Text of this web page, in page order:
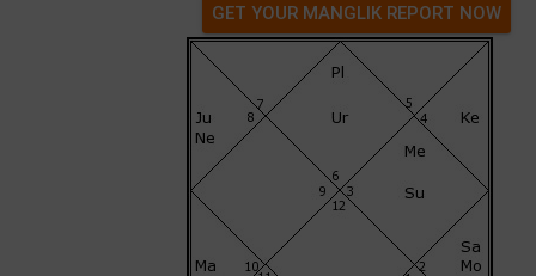
GET YOUR MANGLIK REPORT NOW